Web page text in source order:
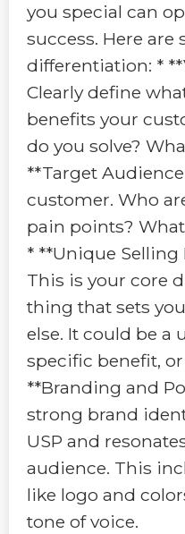
you special can
success. Here are
differentiation: *
Clearly define
benefits your
do you solve?
**Target
customer. Who
pain points?
* **Unique Selling
This is your core
thing that sets
else. It could be a
specific benefit,
**Branding and
strong brand
USP and
audience. This
like logo and
tone of voice.